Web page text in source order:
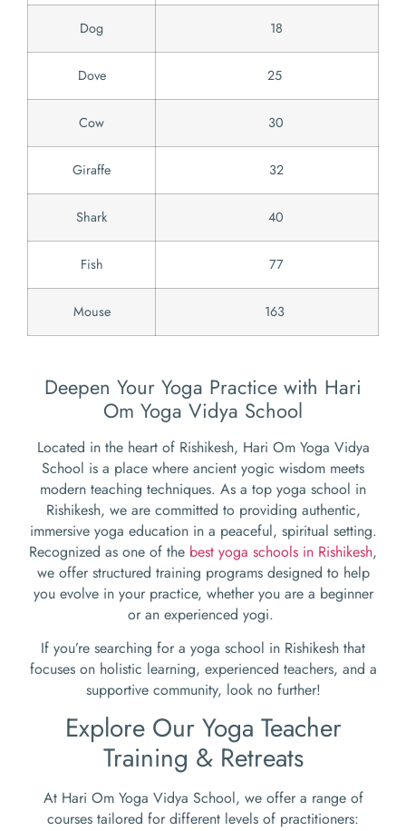
Dog 18
Dove 25
Cow 30
Giraffe 32
Shark 40
Fish 77
Mouse 163
Deepen Your Yoga Practice with Hari
Om Yoga Vidya School
Located in the heart of Rishikesh, Hari Om Yoga Vidya
School is a place where ancient yogic wisdom meets
modern teaching techniques. As a top yoga school in
Rishikesh, we are committed to providing authentic,
immersive yoga education in a peaceful, spiritual setting.
Recognized as one of the best yoga schools in Rishikesh,
we offer structured training programs designed to help
you evolve in your practice, whether you are a beginner
or an experienced yogi.
If you’re searching for a yoga school in Rishikesh that
focuses on holistic learning, experienced teachers, and a
supportive community, look no further!
Explore Our Yoga Teacher
Training & Retreats
At Hari Om Yoga Vidya School, we offer a range of
courses tailored for different levels of practitioners: